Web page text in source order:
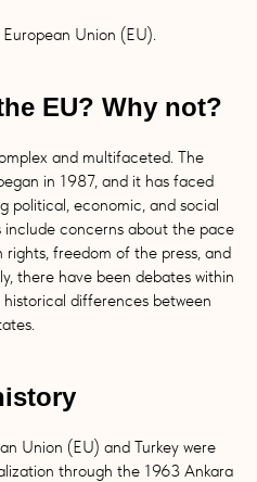
Union (EU).
EU? Why not?
and multifaceted. The
in 1987, and it has faced
political, economic, and social
include concerns about the pace
freedom of the press, and
there have been debates within
differences between
Union (EU) and Turkey were
through the 1963 Ankara